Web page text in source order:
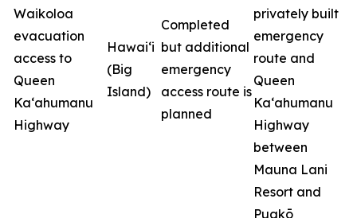
Waikoloa
evacuation
access to
Queen
Ka‘ahumanu
Highway
Hawai‘i
(Big
Island)
Completed
but additional
emergency
access route is
planned
privately built
emergency
route and
Queen
Ka‘ahumanu
Highway
between
Mauna Lani
Resort and
Puakō